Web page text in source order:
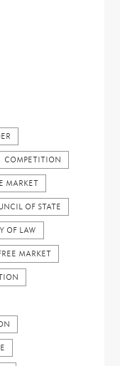
COMPETITION
MARKET
OF STATE
OF LAW
MARKET